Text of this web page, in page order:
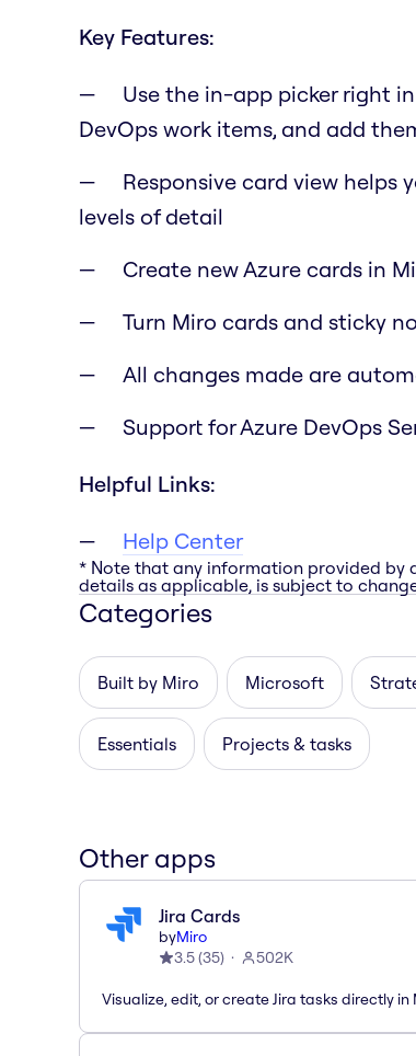
Key Features:
Use the in-app picker right
DevOps work items, and add
Responsive card view
levels of detail
Create new Azure cards in
Turn Miro cards and sticky
All changes made are
Support for Azure DevOps
Helpful Links:
Help Center
* Note that any information provided by
details as applicable, is subject to
Categories
Built by Miro Microsoft
Essentials Projects & tasks
Other apps
Jira Cards
byMiro
3.5(35) 502K
Visualize, edit, or create Jira tasks directly in